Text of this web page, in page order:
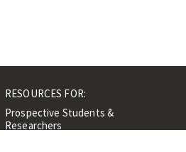
RESOURCES FOR:
Prospective Students &
Researchers